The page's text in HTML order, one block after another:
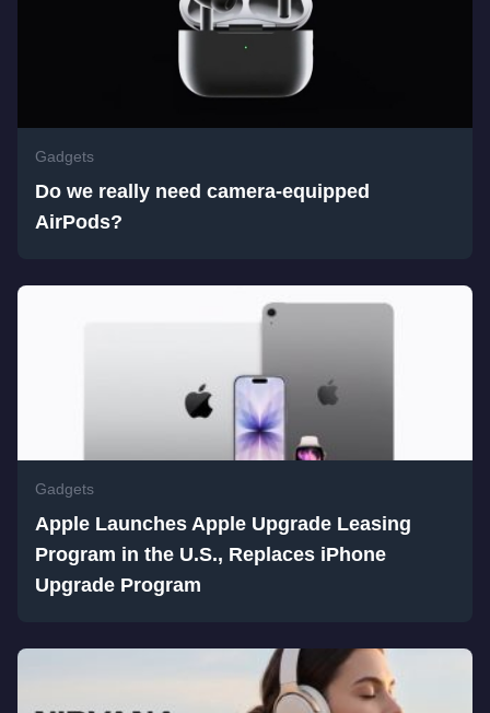
Gadgets
Do we really need camera-equipped
AirPods?
Gadgets
Apple Launches Apple Upgrade Leasing
Program in the U.S., Replaces iPhone
Upgrade Program